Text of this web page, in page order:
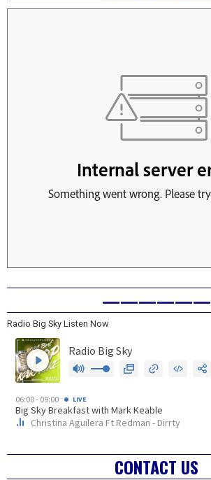
——————
Radio Big Sky Listen Now
CONTACT US